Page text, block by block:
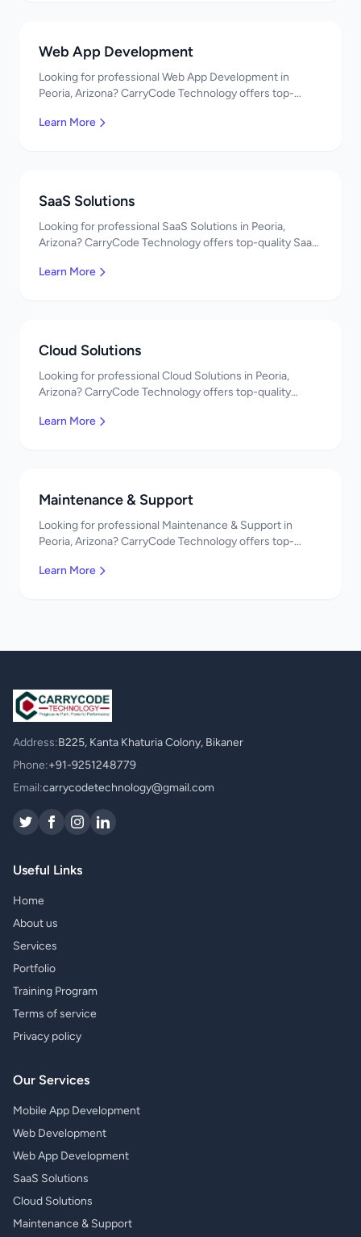
Web App Development
Looking for professional Web App Development in
Peoria, Arizona? CarryCode Technology offers top-
developers, affordable pricing. Get a free quote!
Learn More
SaaS Solutions
Looking for professional SaaS Solutions in Peoria,
Arizona? CarryCode Technology offers top-quality SaaS
pricing. Get a free quote!
Learn More
Cloud Solutions
Looking for professional Cloud Solutions in Peoria,
Arizona? CarryCode Technology offers top-quality
pricing. Get a free quote!
Learn More
Maintenance & Support
Looking for professional Maintenance & Support in
Peoria, Arizona? CarryCode Technology offers top-
developers, affordable pricing. Get a free quote!
Learn More
Address:B225, Kanta Khaturia Colony, Bikaner
Phone:+91-9251248779
Email:carrycodetechnology@gmail.com
Useful Links
Home
About us
Services
Portfolio
Training Program
Terms of service
Privacy policy
Our Services
Mobile App Development
Web Development
Web App Development
SaaS Solutions
Cloud Solutions
Maintenance & Support